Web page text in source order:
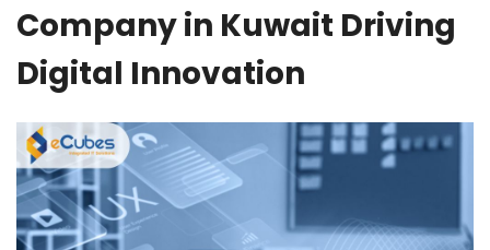
Company in Kuwait Driving
Digital Innovation